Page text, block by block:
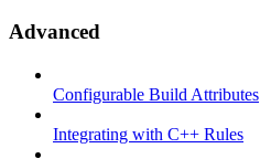
Advanced
Configurable Build Attributes
Integrating with C++ Rules